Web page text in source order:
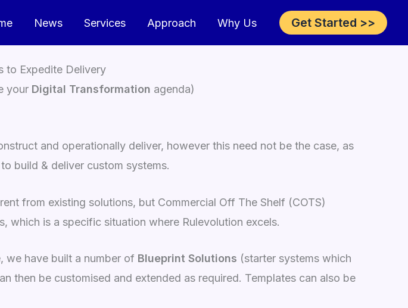
News Services Approach Why Us Get Started >>
to Expedite Delivery
your Digital Transformation agenda)
and operationally deliver, however this need not be the case, as
build & deliver custom systems.
from existing solutions, but Commercial Off The Shelf (COTS)
which is a specific situation where Rulevolution excels.
we have built a number of Blueprint Solutions (starter systems which
then be customised and extended as required. Templates can also be